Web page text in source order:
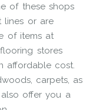
of these shops
lines or are
of items at
stores
affordable cost.
carpets, as
offer you a